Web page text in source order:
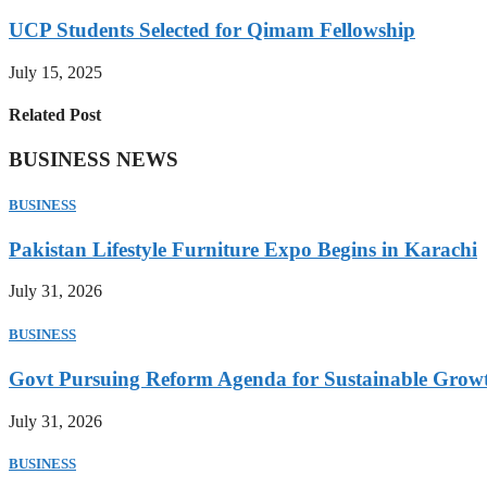
UCP Students Selected for Qimam Fellowship
July 15, 2025
Related Post
BUSINESS NEWS
BUSINESS
Pakistan Lifestyle Furniture Expo Begins in Karachi
July 31, 2026
BUSINESS
Govt Pursuing Reform Agenda for Sustainable
July 31, 2026
BUSINESS